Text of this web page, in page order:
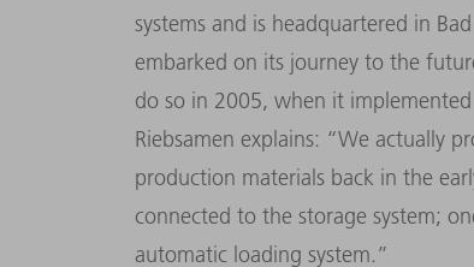
systems and is headquartered in
embarked on its journey to the
do so in 2005, when it
Riebsamen explains: “We actually
production materials back in the
connected to the storage system;
automatic loading system.”